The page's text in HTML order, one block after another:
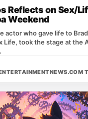
Reflects on Sex/
Weekend
actor who gave life to
Life, took the stage at the